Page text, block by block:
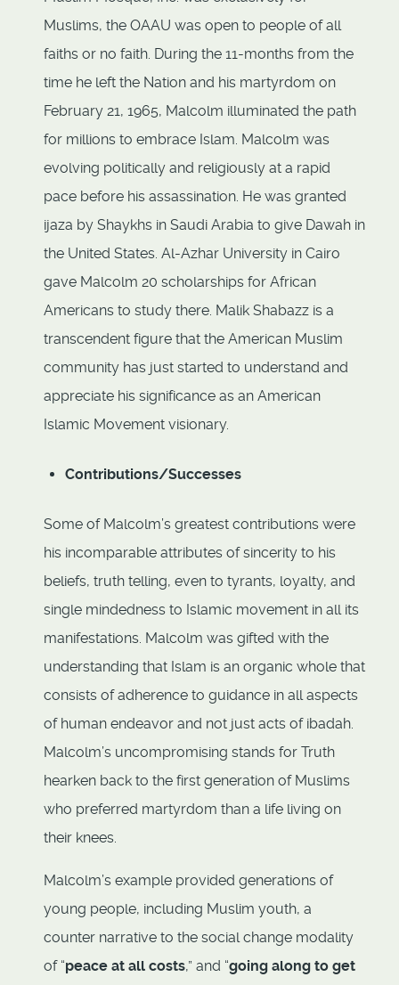
Muslims, the OAAU was open to people of all
faiths or no faith. During the 11-months from the
time he left the Nation and his martyrdom on
February 21, 1965, Malcolm illuminated the path
for millions to embrace Islam. Malcolm was
evolving politically and religiously at a rapid
pace before his assassination. He was granted
ijaza by Shaykhs in Saudi Arabia to give Dawah in
the United States. Al-Azhar University in Cairo
gave Malcolm 20 scholarships for African
Americans to study there. Malik Shabazz is a
transcendent figure that the American Muslim
community has just started to understand and
appreciate his significance as an American
Islamic Movement visionary.
Contributions/Successes
Some of Malcolm’s greatest contributions were
his incomparable attributes of sincerity to his
beliefs, truth telling, even to tyrants, loyalty, and
single mindedness to Islamic movement in all its
manifestations. Malcolm was gifted with the
understanding that Islam is an organic whole that
consists of adherence to guidance in all aspects
of human endeavor and not just acts of ibadah.
Malcolm’s uncompromising stands for Truth
hearken back to the first generation of Muslims
who preferred martyrdom than a life living on
their knees.
Malcolm’s example provided generations of
young people, including Muslim youth, a
counter narrative to the social change modality
of “peace at all costs,” and “going along to get